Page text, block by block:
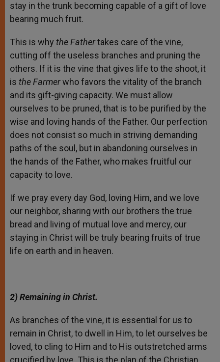
stay in the trunk becoming capable of a gift of love
bearing much fruit.
This is why the Fathertakes care of the vine,
cutting off the useless branches and pruning the
others. If it is the vine that gives life to the shoot, it
is the Farmerwho favors the vitality of the branch
and its gift-giving capacity. We must allow
ourselves to be pruned, that is to be purified by the
wise and loving hands of the Father. Our perfection
does not consist so much in striving demanding
paths of the soul, but in abandoning ourselves in
the hands of the Father, who makes fruitful our
capacity to love.
If we pray every day God, loving Him, and we love
our neighbor, sharing with our brothers the true
bread and living of mutual love and mercy, our
staying in Christ will be truly bearing fruits of true
life on earth and in heaven.
2) Remaining in Christ.
As branches of the vine, it is essential for us to
remain in Christ, to dwell in Him, to let ourselves be
loved, to cling to Him and to His outstretched arms
crucified by love. This is the plan of the Christian